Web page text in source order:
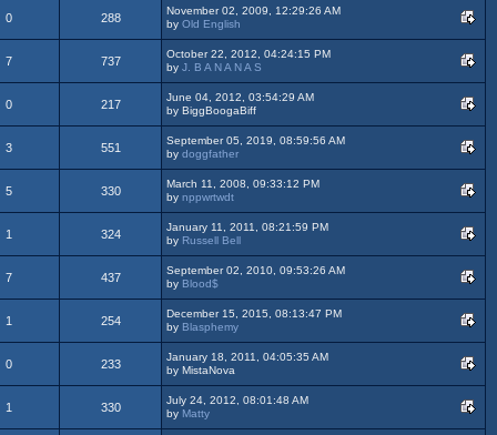
0 288
November 02, 2009, 12:29:26 AM
by Old English
7 737
October 22, 2012, 04:24:15 PM
by J. B A N A N A S
0 217
June 04, 2012, 03:54:29 AM
by BiggBoogaBiff
3 551
September 05, 2019, 08:59:56 AM
by doggfather
5 330
March 11, 2008, 09:33:12 PM
by nppwrtwdt
1 324
January 11, 2011, 08:21:59 PM
by Russell Bell
7 437
September 02, 2010, 09:53:26 AM
by Blood$
1 254
December 15, 2015, 08:13:47 PM
by Blasphemy
0 233
January 18, 2011, 04:05:35 AM
by MistaNova
1 330
July 24, 2012, 08:01:48 AM
by Matty